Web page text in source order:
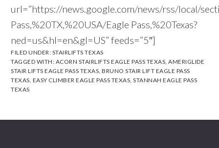
url=”https://news.google.com/news/rss/local/
Pass,%20TX,%20USA/Eagle Pass,%20Texas?
ned=us&hl=en&gl=US” feeds=”5″]
FILED UNDER: STAIRLIFTS TEXAS
TAGGED WITH: ACORN STAIRLIFTS EAGLE PASS TEXAS,AMERIGLIDE
STAIR LIFTS EAGLE PASS TEXAS,BRUNO STAIR LIFT EAGLE PASS
TEXAS, EASY CLIMBER EAGLE PASS TEXAS,STANNAH EAGLE PASS
TEXAS